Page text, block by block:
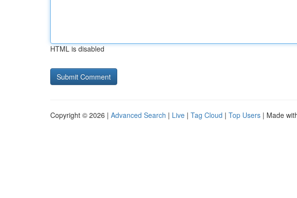
HTML is disabled
Copyright © 2026 | Advanced Search | Live | Tag Cloud | Top Users | Made